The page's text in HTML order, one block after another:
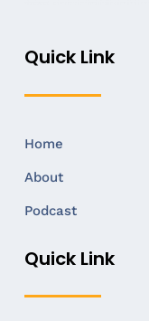
Quick Link
Home
About
Podcast
Quick Link